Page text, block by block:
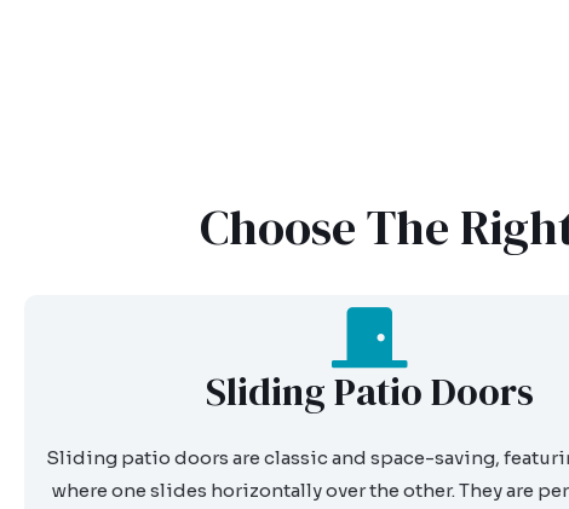
Choose The
Sliding Patio Doors
Sliding patio doors are classic and space-saving,
where one slides horizontally over the other. They are